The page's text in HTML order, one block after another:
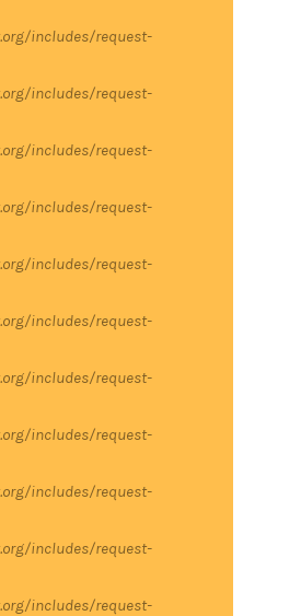
includes/request-
includes/request-
includes/request-
includes/request-
includes/request-
includes/request-
includes/request-
includes/request-
includes/request-
includes/request-
includes/request-